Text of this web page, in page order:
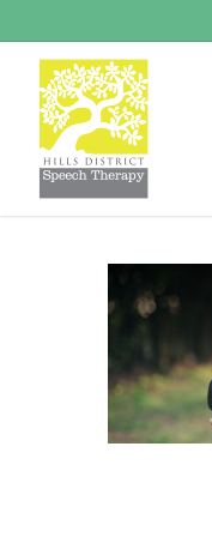
content